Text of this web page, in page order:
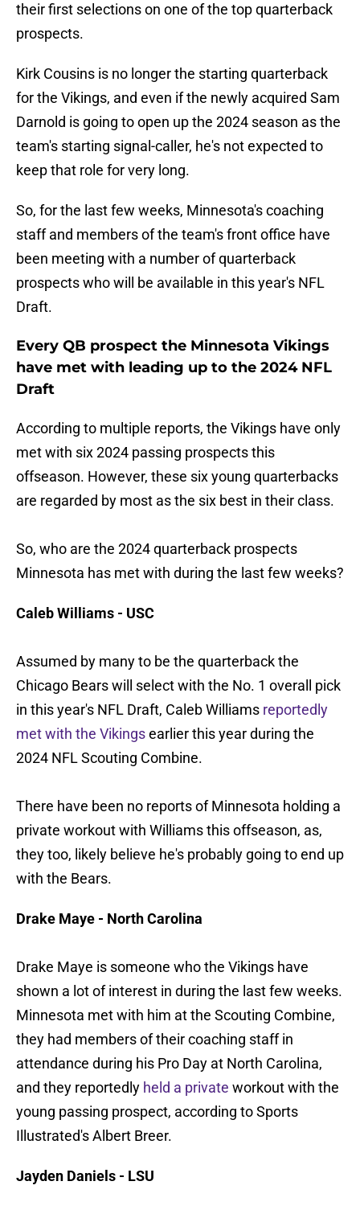
their first selections on one of the top quarterback
prospects.
Kirk Cousins is no longer the starting quarterback
for the Vikings, and even if the newly acquired Sam
Darnold is going to open up the 2024 season as the
team's starting signal-caller, he's not expected to
keep that role for very long.
So, for the last few weeks, Minnesota's coaching
staff and members of the team's front office have
been meeting with a number of quarterback
prospects who will be available in this year's NFL
Draft.
Every QB prospect the Minnesota Vikings
have met with leading up to the 2024 NFL
Draft
According to multiple reports, the Vikings have only
met with six 2024 passing prospects this
offseason. However, these six young quarterbacks
are regarded by most as the six best in their class.
So, who are the 2024 quarterback prospects
Minnesota has met with during the last few weeks?
Caleb Williams - USC
Assumed by many to be the quarterback the
Chicago Bears will select with the No. 1 overall pick
in this year's NFL Draft, Caleb Williams reportedly
met with the Vikingsearlier this year during the
2024 NFL Scouting Combine.
There have been no reports of Minnesota holding a
private workout with Williams this offseason, as,
they too, likely believe he's probably going to end up
with the Bears.
Drake Maye - North Carolina
Drake Maye is someone who the Vikings have
shown a lot of interest in during the last few weeks.
Minnesota met with him at the Scouting Combine,
they had members of their coaching staff in
attendance during his Pro Day at North Carolina,
and they reportedly held a private workout with the
young passing prospect, according to Sports
Illustrated's Albert Breer.
Jayden Daniels - LSU